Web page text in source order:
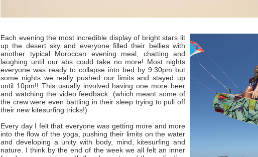
Each evening the most incredible display of bright stars lit
up the desert sky and everyone filled their bellies with
another typical Moroccan evening meal, chatting and
laughing until our abs could take no more! Most nights
everyone was ready to collapse into bed by 9.30pm but
some nights we really pushed our limits and stayed up
until 10pm!! This usually involved having one more beer
and watching the video feedback. (which meant some of
the crew were even battling in their sleep trying to pull off
their new kitesurfing tricks!)
Every day I felt that everyone was getting more and more
into the flow of the yoga, pushing their limits on the water
and developing a unity with body, mind, kitesurfing and
nature. I think by the end of the week we all felt an inner